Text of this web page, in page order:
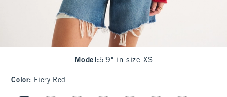
Model :5'9" in size XS
Color: Fiery Red